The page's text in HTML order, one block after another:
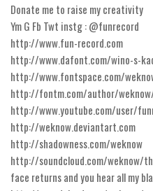
Games
Fantastic
Horror
Kids
Logos
Nature
Runes, Elvish
Various
Donate me to raise my creativity
Ym G Fb Twt instg : @funrecord
http://www.fun-record.com
http://www.dafont.com/wino-s-
http://www.fontspace.com/
http://fontm.com/author/
http://www.youtube.com/user/
http://weknow.deviantart.com
http://shadowness.com/weknow
http://soundcloud.com/weknow/
face returns and you hear all my